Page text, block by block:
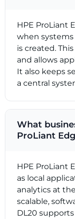
HPE ProLiant
when
is created.
and allows
It also keeps
a central
What
ProLiant
HPE ProLiant
as local
analytics at
scalable,
DL20